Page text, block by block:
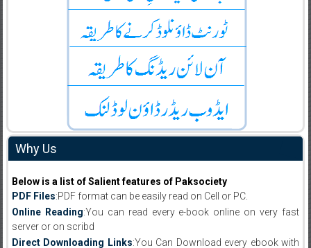
Why Us
Below is a list of Salient features of Paksociety
PDF Files:PDF format can be easily read on Cell or PC.
Online Reading:You can read every e-book online on very fast
server or on scribd
Direct Downloading Links:You Can Download every ebook with